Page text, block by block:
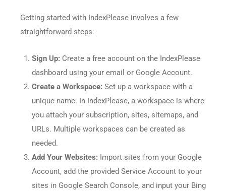
Getting started with IndexPlease involves a few
straightforward steps:
Sign Up:Create a free account on the IndexPlease
dashboard using your email or Google Account.​
Create a Workspace:Set up a workspace with a
unique name. In IndexPlease, a workspace is where
you attach your subscription, sites, sitemaps, and
URLs. Multiple workspaces can be created as
needed.​
Add Your Websites:Import sites from your Google
Account, add the provided Service Account to your
sites in Google Search Console, and input your Bing